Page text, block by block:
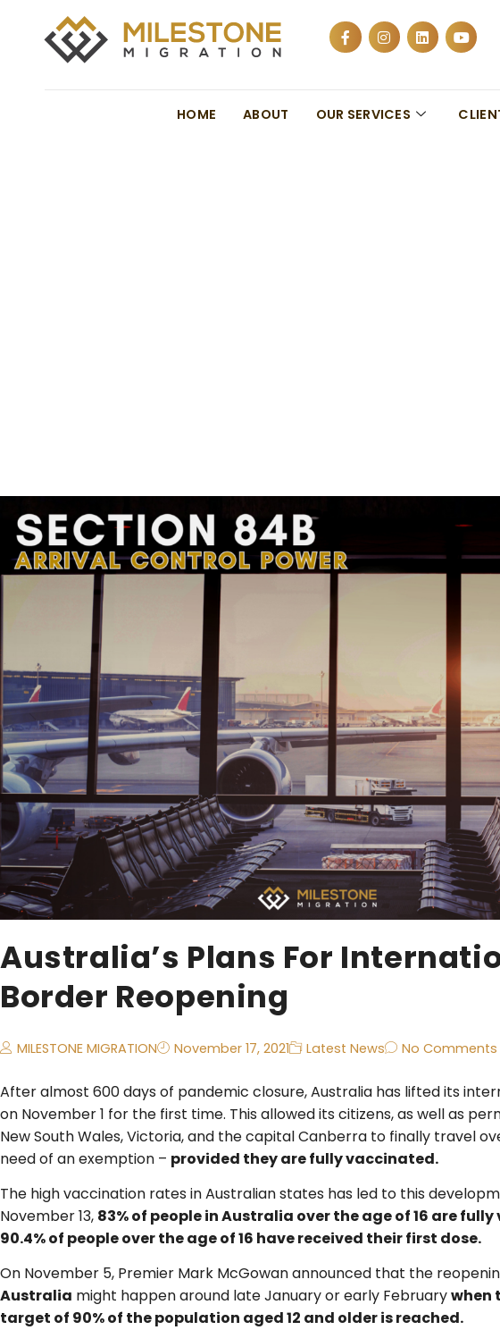
HOME ABOUT OUR SERVICES
Australia’s Plans For
Border Reopening
MILESTONE MIGRATION November 17, 2021 Latest News No Comments
After almost 600 days of pandemic closure, Australia has lifted its
on November 1 for the first time. This allowed its citizens, as well as
New South Wales, Victoria, and the capital Canberra to finally travel
need of an exemption – provided they are fully vaccinated.
The high vaccination rates in Australian states has led to this
November 13, 83% of people in Australia over the age of 16 are
90.4% of people over the age of 16 have received their first dose.
On November 5, Premier Mark McGowan announced that the
Australia might happen around late January or early Februarywhen
target of 90% of the population aged 12 and older is reached.